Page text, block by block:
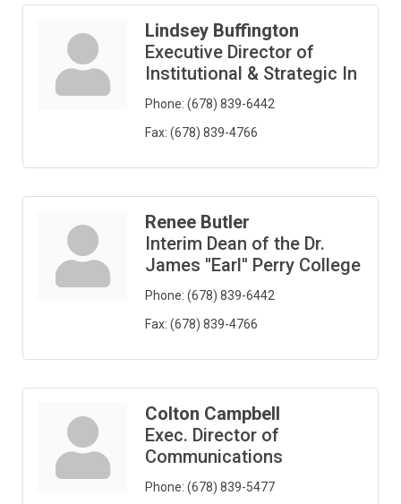
Lindsey Buffington
Executive Director of
Institutional & Strategic In
Phone: (678) 839-6442
Fax: (678) 839-4766
Renee Butler
Interim Dean of the Dr.
James ''Earl'' Perry College
Phone: (678) 839-6442
Fax: (678) 839-4766
Colton Campbell
Exec. Director of
Communications
Phone: (678) 839-5477